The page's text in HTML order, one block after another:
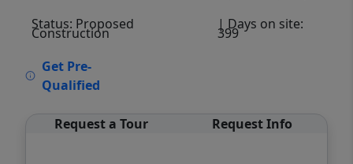
Status: Proposed
Construction
| Days on site:
399
Get Pre-
Qualified
Request a Tour Request Info